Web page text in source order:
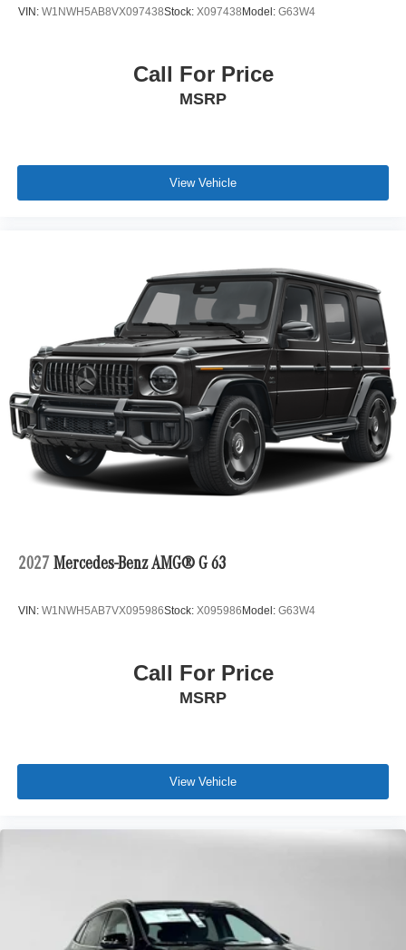
VIN: W1NWH5AB8VX097438Stock: X097438Model: G63W4
Call For Price
MSRP
View Vehicle
2027 Mercedes-Benz AMG® G 63
VIN: W1NWH5AB7VX095986Stock: X095986Model: G63W4
Call For Price
MSRP
View Vehicle